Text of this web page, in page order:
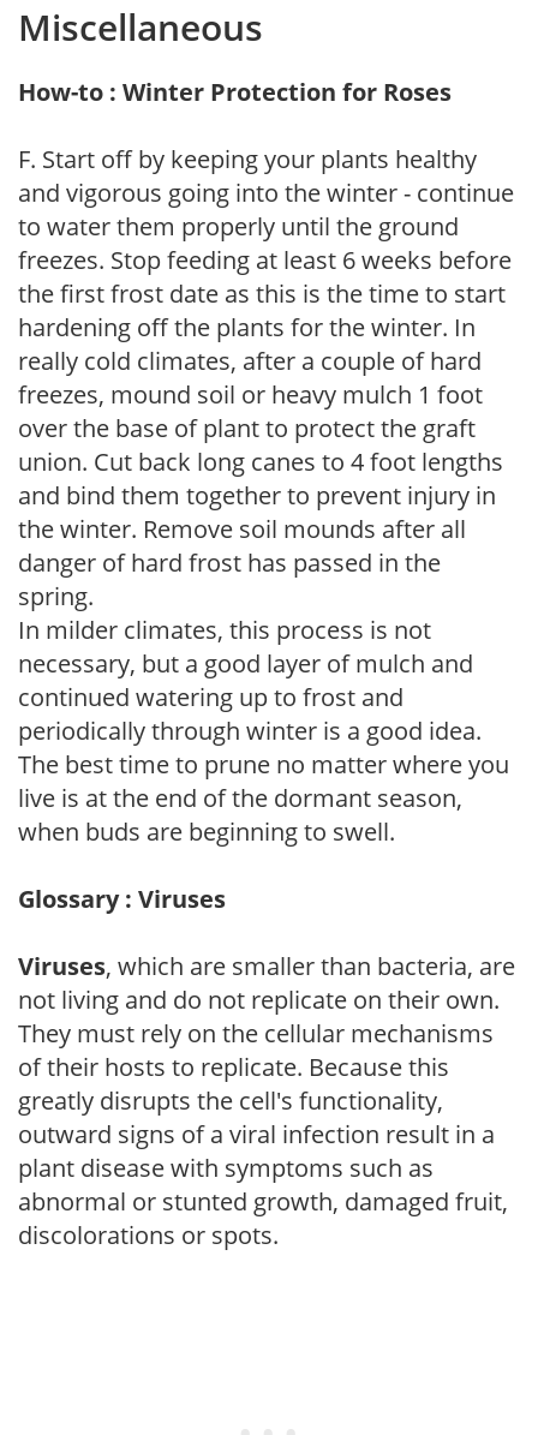
Miscellaneous
How-to : Winter Protection for Roses
F. Start off by keeping your plants healthy
and vigorous going into the winter - continue
to water them properly until the ground
freezes. Stop feeding at least 6 weeks before
the first frost date as this is the time to start
hardening off the plants for the winter. In
really cold climates, after a couple of hard
freezes, mound soil or heavy mulch 1 foot
over the base of plant to protect the graft
union. Cut back long canes to 4 foot lengths
and bind them together to prevent injury in
the winter. Remove soil mounds after all
danger of hard frost has passed in the
spring.
In milder climates, this process is not
necessary, but a good layer of mulch and
continued watering up to frost and
periodically through winter is a good idea.
The best time to prune no matter where you
live is at the end of the dormant season,
when buds are beginning to swell.
Glossary : Viruses
Viruses, which are smaller than bacteria, are
not living and do not replicate on their own.
They must rely on the cellular mechanisms
of their hosts to replicate. Because this
greatly disrupts the cell's functionality,
outward signs of a viral infection result in a
plant disease with symptoms such as
abnormal or stunted growth, damaged fruit,
discolorations or spots.